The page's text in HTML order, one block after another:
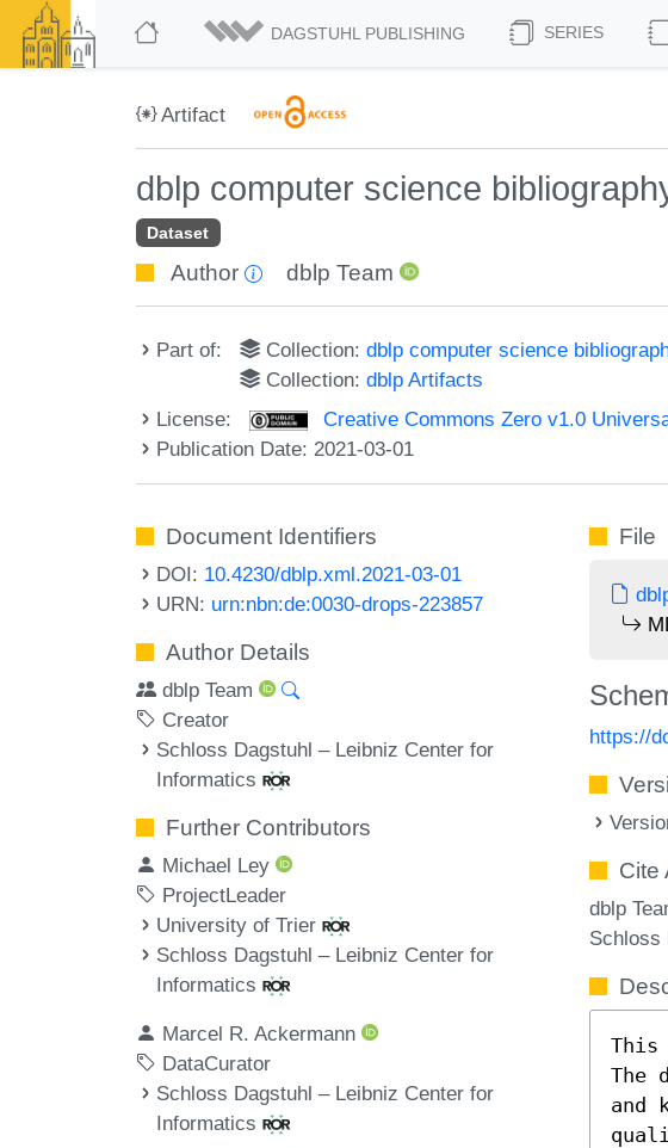
DAGSTUHL PUBLISHING SERIES
Artifact
dblp computer science
Dataset
Author dblp Team
Part of: Collection:dblp computer science
Collection:dblp Artifacts
License:
Creative Commons Zero v1.0
Publication Date: 2021-03-01
Document Identifiers
DOI: 10.4230/dblp.xml.2021-03-01
URN: urn:nbn:de:0030-drops-223857
Author Details
dblp Team
Creator
Schloss Dagstuhl – Leibniz Center for
Informatics
Further Contributors
Michael Ley
ProjectLeader
University of Trier
Schloss Dagstuhl – Leibniz Center for
Informatics
Marcel R. Ackermann
DataCurator
Schloss Dagstuhl – Leibniz Center for
Informatics
File
https://
Cite
dblp
Schloss
The
and